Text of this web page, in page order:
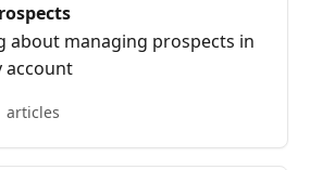
about managing prospects in
account
articles